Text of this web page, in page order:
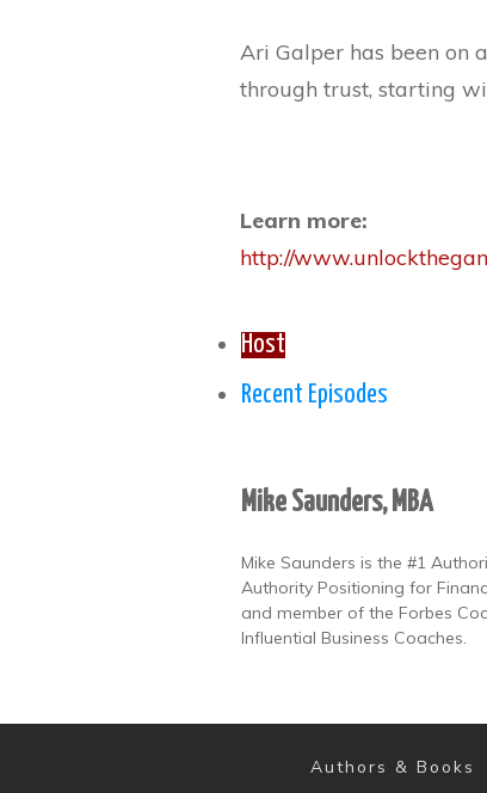
Ari Galper has been on
through trust, starting
Learn more:
http://
Host
Recent Episodes
Mike Saunders, MBA
Mike Saunders is the #1
Authority Positioning for
and member of the Forbes
Influential Business Coaches.
Authors & Books